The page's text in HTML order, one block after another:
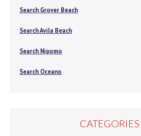
Search Grover Beach
Search Avila Beach
Search Nipomo
Search Oceano
CATEGORIES